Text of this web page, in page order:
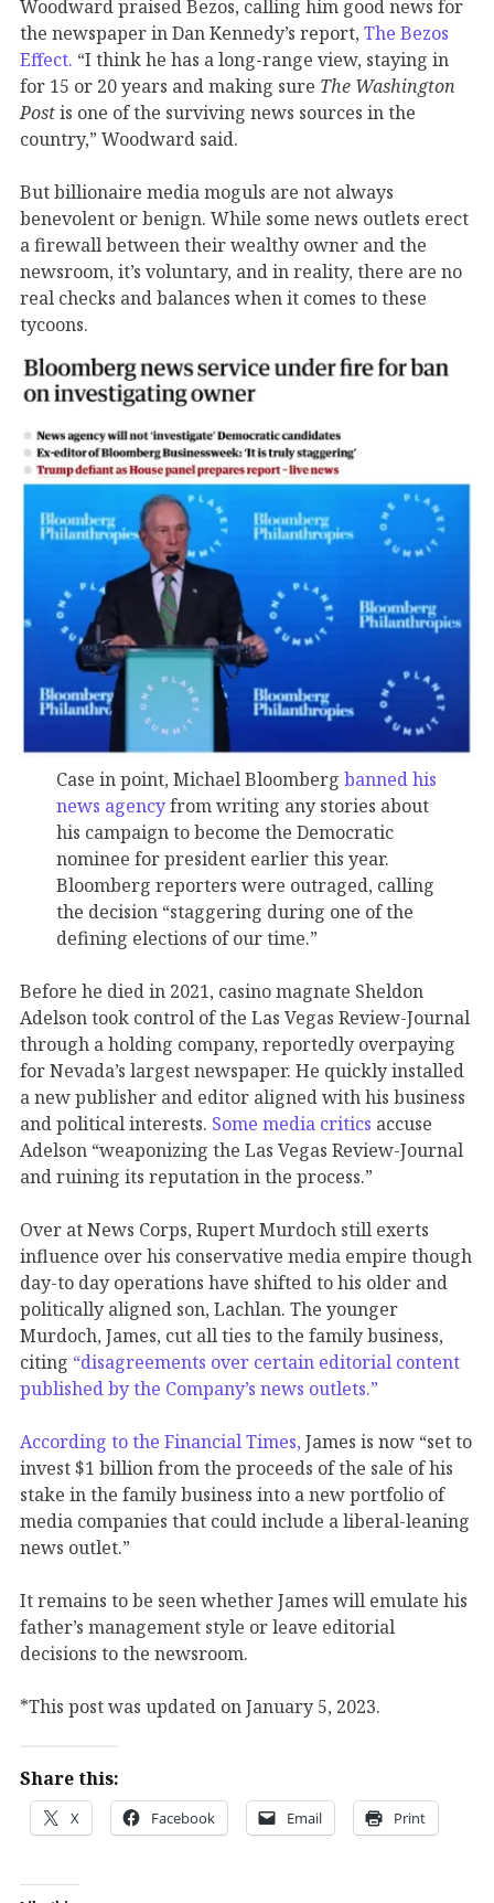
Woodward praised Bezos, calling him good news for
the newspaper in Dan Kennedy’s report, The Bezos
Effect. “I think he has a long-range view, staying in
for 15 or 20 years and making sure The Washington
Postis one of the surviving news sources in the
country,” Woodward said.
But billionaire media moguls are not always
benevolent or benign. While some news outlets erect
a firewall between their wealthy owner and the
newsroom, it’s voluntary, and in reality, there are no
real checks and balances when it comes to these
tycoons.
Case in point, Michael Bloomberg banned his
news agencyfrom writing any stories about
his campaign to become the Democratic
nominee for president earlier this year.
Bloomberg reporters were outraged, calling
the decision “staggering during one of the
defining elections of our time.”
Before he died in 2021, casino magnate Sheldon
Adelson took control of the Las Vegas Review-Journal
through a holding company, reportedly overpaying
for Nevada’s largest newspaper. He quickly installed
a new publisher and editor aligned with his business
and political interests. Some media critics accuse
Adelson “weaponizing the Las Vegas Review-Journal
and ruining its reputation in the process.”
Over at News Corps, Rupert Murdoch still exerts
influence over his conservative media empire though
day-to day operations have shifted to his older and
politically aligned son, Lachlan. The younger
Murdoch, James, cut all ties to the family business,
citing “disagreements over certain editorial content
published by the Company’s news outlets.”
According to the Financial Times, James is now “set to
invest $1 billion from the proceeds of the sale of his
stake in the family business into a new portfolio of
media companies that could include a liberal-leaning
news outlet.”
It remains to be seen whether James will emulate his
father’s management style or leave editorial
decisions to the newsroom.
*This post was updated on January 5, 2023.
Share this:
X Facebook Email Print